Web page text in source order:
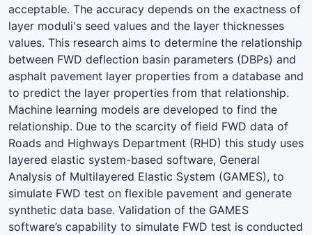
acceptable. The accuracy depends on the exactness of
layer moduli's seed values and the layer thicknesses
values. This research aims to determine the relationship
between FWD deflection basin parameters (DBPs) and
asphalt pavement layer properties from a database and
to predict the layer properties from that relationship.
Machine learning models are developed to find the
relationship. Due to the scarcity of field FWD data of
Roads and Highways Department (RHD) this study uses
layered elastic system-based software, General
Analysis of Multilayered Elastic System (GAMES), to
simulate FWD test on flexible pavement and generate
synthetic data base. Validation of the GAMES
software’s capability to simulate FWD test is conducted